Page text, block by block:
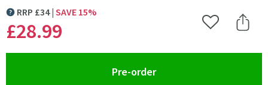
MORE INFORMATION
RRP £34 SAVE 15%
£28.99 Add to Wishlist
Share
Pre-order(opens an overlay)